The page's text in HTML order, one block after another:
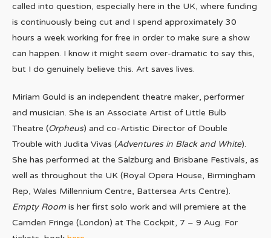
called into question, especially here in the UK, where funding
is continuously being cut and I spend approximately 30
hours a week working for free in order to make sure a show
can happen. I know it might seem over-dramatic to say this,
but I do genuinely believe this. Art saves lives.
Miriam Gould is an independent theatre maker, performer
and musician. She is an Associate Artist of Little Bulb
Theatre (Orpheus) and co-Artistic Director of Double
Trouble with Judita Vivas (Adventures in Black and White).
She has performed at the Salzburg and Brisbane Festivals, as
well as throughout the UK (Royal Opera House, Birmingham
Rep, Wales Millennium Centre, Battersea Arts Centre).
Empty Room is her first solo work and will premiere at the
Camden Fringe (London) at The Cockpit, 7 – 9 Aug. For